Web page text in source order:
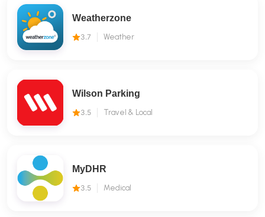
Weatherzone
3.7 Weather
Wilson Parking
3.5 Travel & Local
MyDHR
3.5 Medical